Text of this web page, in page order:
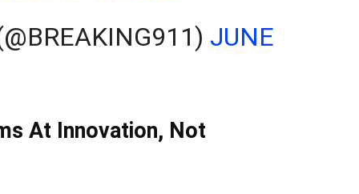
JUNE
At Innovation, Not